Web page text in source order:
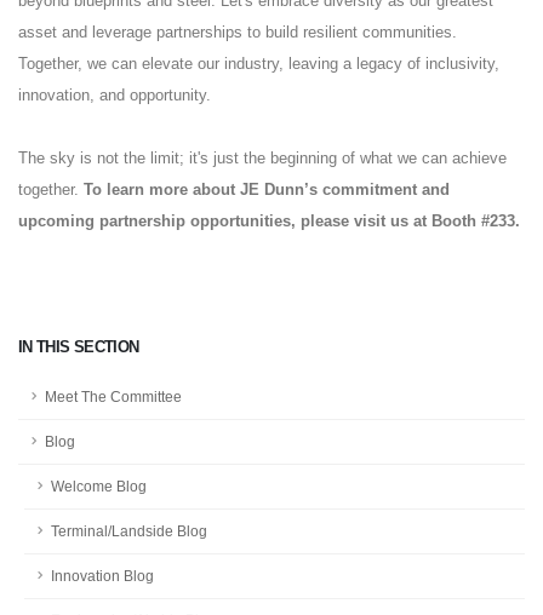
IN THIS SECTION
Meet The Committee
Blog
Welcome Blog
Terminal/Landside Blog
Innovation Blog
asset and leverage partnerships to build resilient communities.
Together, we can elevate our industry, leaving a legacy of inclusivity,
innovation, and opportunity.
The sky is not the limit; it's just the beginning of what we can achieve
together. To learn more about JE Dunn’s commitment and
upcoming partnership opportunities, please visit us at Booth #233.